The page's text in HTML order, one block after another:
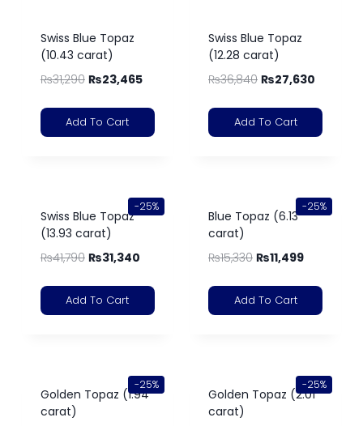
Swiss Blue Topaz
(10.43 carat)
₨31,290 ₨23,465
Add To Cart
Swiss Blue Topaz
(12.28 carat)
₨36,840 ₨27,630
Add To Cart
-25%
Swiss Blue Topaz
(13.93 carat)
₨41,790 ₨31,340
Add To Cart
-25%
Blue Topaz (6.13
carat)
₨15,330 ₨11,499
Add To Cart
-25%
Golden Topaz (1.94
carat)
-25%
Golden Topaz (2.01
carat)